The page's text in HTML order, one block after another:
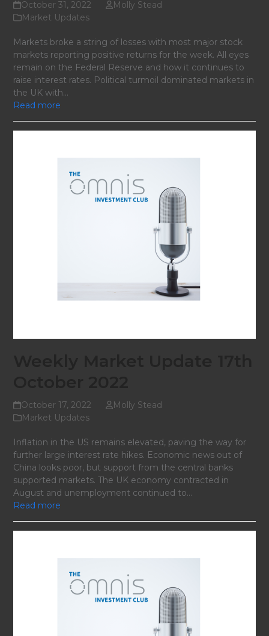
October 31, 2022
Molly Stead
Market Updates
Markets broke a string of losses with most major stock
markets reporting positive returns for the week. All eyes
remain on the Federal Reserve and how it continues to
raise interest rates. Political turmoil dominated markets in
the UK with…
Read more
October 17, 2022
Molly Stead
Market Updates
Inflation in the US remains elevated, paving the way for
further large interest rate hikes. Economic news out of
China looks poor, but support from the central banks
supported markets. The UK economy contracted in
August and unemployment continued to…
Read more